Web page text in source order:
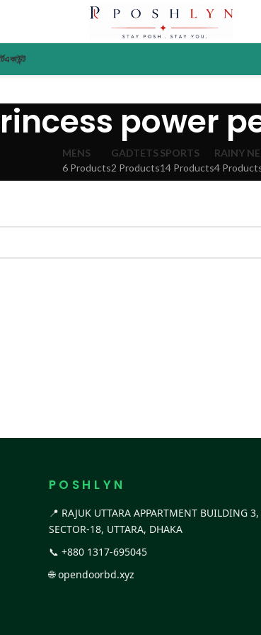
একাউন্ট
power
MENS
6 Products
GADTETS
2 Products
SPORTS
14 Products
RAINY
4
P O S H L Y N
📍 RAJUK UTTARA APPARTMENT BUILDING 3,
SECTOR-18, UTTARA, DHAKA
📞 +880 1317-695045
🌐opendoorbd.xyz